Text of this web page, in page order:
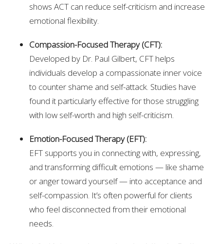
shows ACT can reduce self-criticism and increase
emotional flexibility.
Compassion-Focused Therapy (CFT):
Developed by Dr. Paul Gilbert, CFT helps
individuals develop a compassionate inner voice
to counter shame and self-attack. Studies have
found it particularly effective for those struggling
with low self-worth and high self-criticism.
Emotion-Focused Therapy (EFT):
EFT supports you in connecting with, expressing,
and transforming difficult emotions — like shame
or anger toward yourself — into acceptance and
self-compassion. It’s often powerful for clients
who feel disconnected from their emotional
needs.